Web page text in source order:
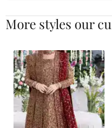
More styles our